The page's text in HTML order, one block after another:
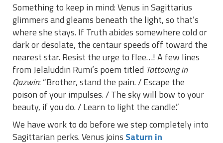
Something to keep in mind: Venus in Sagittarius
glimmers and gleams beneath the light, so that’s
where she stays. If Truth abides somewhere cold or
dark or desolate, the centaur speeds off toward the
nearest star. Resist the urge to flee…! A few lines
from Jelaluddin Rumi’s poem titled Tattooing in
Qazwin: “Brother, stand the pain. / Escape the
poison of your impulses. / The sky will bow to your
beauty, if you do. / Learn to light the candle.”
We have work to do before we step completely into
Sagittarian perks. Venus joins Saturn in